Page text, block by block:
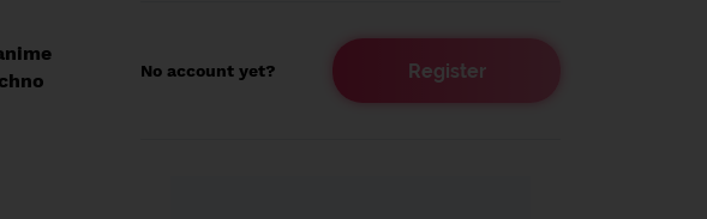
No account yet? Register